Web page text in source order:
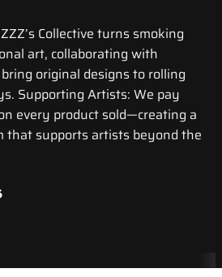
Collective turns smoking
art, collaborating with
original designs to rolling
Supporting Artists: We pay
every product sold—creating a
that supports artists beyond the